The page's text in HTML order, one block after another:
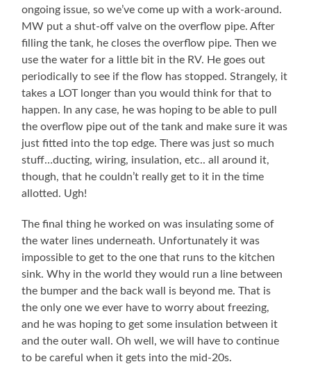
ongoing issue, so we’ve come up with a work-around.
MW put a shut-off valve on the overflow pipe. After
filling the tank, he closes the overflow pipe. Then we
use the water for a little bit in the RV. He goes out
periodically to see if the flow has stopped. Strangely, it
takes a LOT longer than you would think for that to
happen. In any case, he was hoping to be able to pull
the overflow pipe out of the tank and make sure it was
just fitted into the top edge. There was just so much
stuff…ducting, wiring, insulation, etc.. all around it,
though, that he couldn’t really get to it in the time
allotted. Ugh!
The final thing he worked on was insulating some of
the water lines underneath. Unfortunately it was
impossible to get to the one that runs to the kitchen
sink. Why in the world they would run a line between
the bumper and the back wall is beyond me. That is
the only one we ever have to worry about freezing,
and he was hoping to get some insulation between it
and the outer wall. Oh well, we will have to continue
to be careful when it gets into the mid-20s.